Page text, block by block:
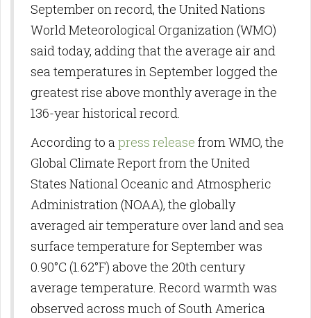
September on record, the United Nations
World Meteorological Organization (WMO)
said today, adding that the average air and
sea temperatures in September logged the
greatest rise above monthly average in the
136-year historical record.
According to apress release from WMO, the
Global Climate Report from the United
States National Oceanic and Atmospheric
Administration (NOAA), the globally
averaged air temperature over land and sea
surface temperature for September was
0.90°C (1.62°F) above the 20th century
average temperature. Record warmth was
observed across much of South America